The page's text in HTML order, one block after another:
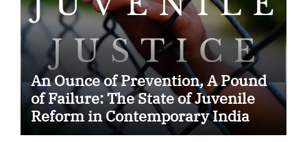
An Ounce of Prevention, A Pound
of Failure: The State of Juvenile
Reform in Contemporary India